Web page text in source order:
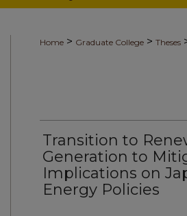
Home > Graduate College > Theses
Transition to
Generation to
Implications on
Energy Policies